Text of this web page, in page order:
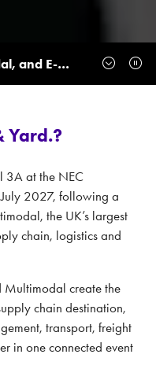
Warehouse. & Yard. Multimodal, and E-Delivery Join Forces to Create the UK’s Ultimate Logistics Event at the NEC
Yard.?
3A at the NEC
2027, following a
the UK’s largest
chain, logistics and
Multimodal create the
chain destination,
transport, freight
in one connected event